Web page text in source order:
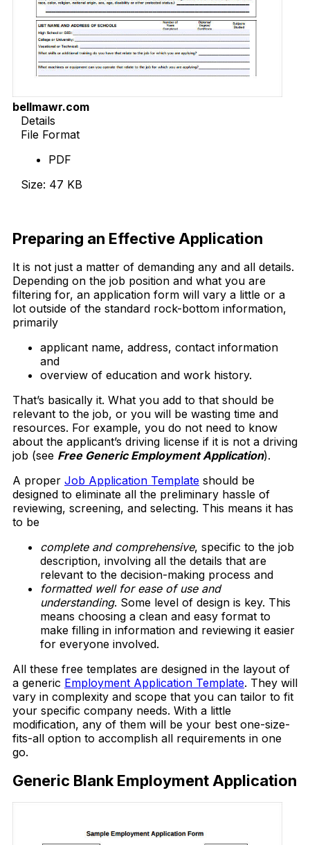
bellmawr.com
Details
File Format
PDF
Size: 47 KB
Preparing an Effective Application
It is not just a matter of demanding any and all details.
Depending on the job position and what you are
filtering for, an application form will vary a little or a
lot outside of the standard rock-bottom information,
primarily
applicant name, address, contact information
and
overview of education and work history.
That’s basically it. What you add to that should be
relevant to the job, or you will be wasting time and
resources. For example, you do not need to know
about the applicant’s driving license if it is not a driving
job (see Free Generic Employment Application).
A proper Job Application Template should be
designed to eliminate all the preliminary hassle of
reviewing, screening, and selecting. This means it has
to be
complete and comprehensive, specific to the job
description, involving all the details that are
relevant to the decision-making process and
formatted well for ease of use and
understanding. Some level of design is key. This
means choosing a clean and easy format to
make filling in information and reviewing it easier
for everyone involved.
All these free templates are designed in the layout of
a generic Employment Application Template. They will
vary in complexity and scope that you can tailor to fit
your specific company needs. With a little
modification, any of them will be your best one-size-
fits-all option to accomplish all requirements in one
go.
Generic Blank Employment Application